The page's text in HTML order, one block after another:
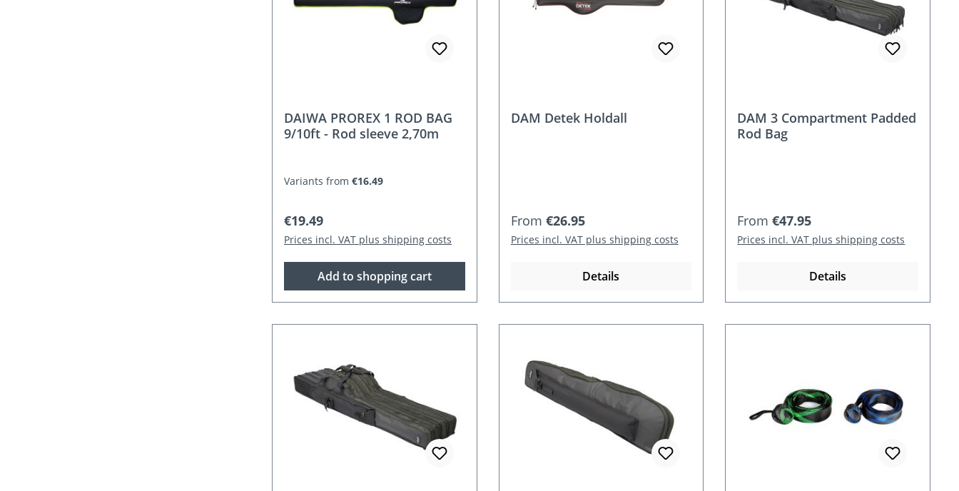
DAIWA PROREX 1 ROD BAG
9/10ft - Rod sleeve 2,70m
Variants from €16.49
Regular price:
€19.49
Prices incl. VAT plus shipping costs
Add to shopping cart
DAM Detek Holdall
Regular price:
From €26.95
Prices incl. VAT plus shipping costs
Details
DAM 3 Compartment Padded
Rod Bag
Regular price:
From€47.95
Prices incl. VAT plus shipping costs
Details